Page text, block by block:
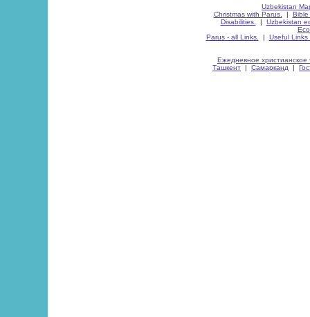
Uzbekistan
Christmas with Parus.
| Bible
Disabilities.
| Uzbekistan
Parus - all Links.
| Useful Links
Ежедневное христианское
Ташкент | Самарканд |